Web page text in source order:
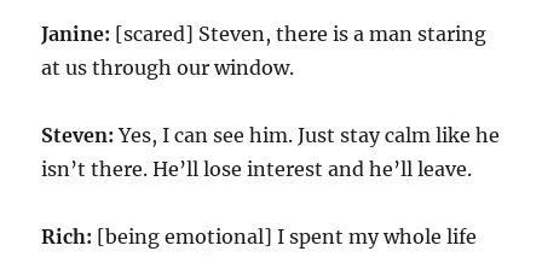
Janine: [scared] Steven, there is a man staring
at us through our window.
Steven:Yes, I can see him. Just stay calm like he
isn’t there. He’ll lose interest and he’ll leave.
Rich: [being emotional] I spent my whole life